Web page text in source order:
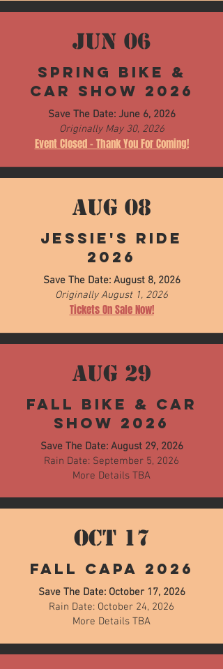
JUN 06
Spring Bike &
Car Show 2026
Save The Date: June 6, 2026
Originally May 30, 2026
Event Closed - Thank You For Coming!
AUG 08
Jessie's Ride
2026
Save The Date: August 8, 2026
Originally August 1, 2026
Tickets On Sale Now!
AUG 29
Fall Bike & Car
Show 2026
Save The Date: August 29, 2026
Rain Date: September 5, 2026
More Details TBA
OCT 17
Fall CAPA 2026
Save The Date: October 17, 2026
Rain Date: October 24, 2026
More Details TBA